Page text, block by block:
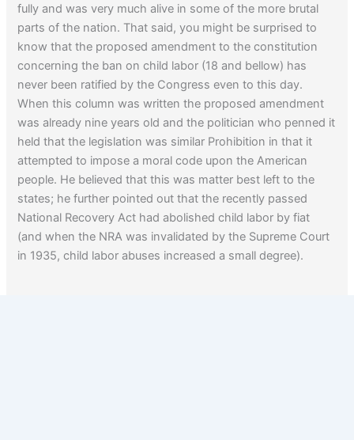
fully and was very much alive in some of the more brutal
parts of the nation. That said, you might be surprised to
know that the proposed amendment to the constitution
concerning the ban on child labor (18 and bellow) has
never been ratified by the Congress even to this day.
When this column was written the proposed amendment
was already nine years old and the politician who penned it
held that the legislation was similar Prohibition in that it
attempted to impose a moral code upon the American
people. He believed that this was matter best left to the
states; he further pointed out that the recently passed
National Recovery Act had abolished child labor by fiat
(and when the NRA was invalidated by the Supreme Court
in 1935, child labor abuses increased a small degree).